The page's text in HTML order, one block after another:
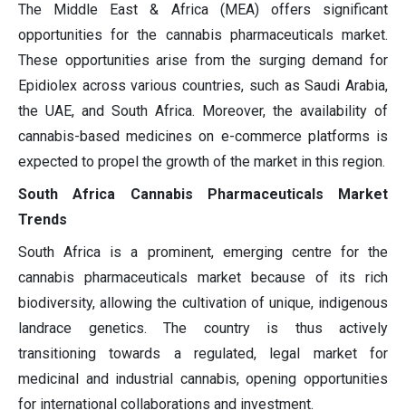
The Middle East & Africa (MEA) offers significant
opportunities for the cannabis pharmaceuticals market.
These opportunities arise from the surging demand for
Epidiolex across various countries, such as Saudi Arabia,
the UAE, and South Africa. Moreover, the availability of
cannabis-based medicines on e-commerce platforms is
expected to propel the growth of the market in this region.
South Africa Cannabis Pharmaceuticals Market
Trends
South Africa is a prominent, emerging centre for the
cannabis pharmaceuticals market because of its rich
biodiversity, allowing the cultivation of unique, indigenous
landrace genetics. The country is thus actively
transitioning towards a regulated, legal market for
medicinal and industrial cannabis, opening opportunities
for international collaborations and investment.